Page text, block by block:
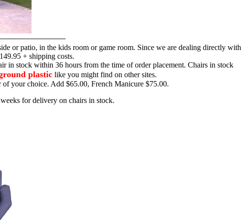
or patio, in the kids room or game room. Since we are dealing directly with
+ shipping costs.
in stock within 36 hours from the time of order placement. Chairs in stock
plastic like you might find on other sites.
your choice. Add $65.00, French Manicure $75.00.
for delivery on chairs in stock.